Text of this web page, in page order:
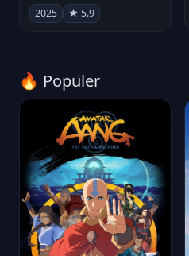
2025 ★ 5.9
🔥 Popüler